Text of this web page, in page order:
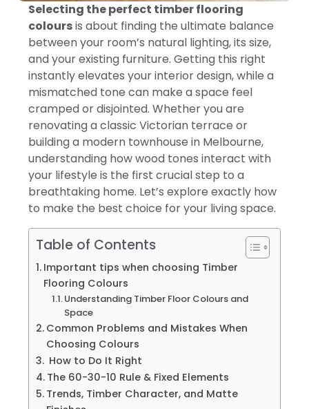
Selecting the perfect timber flooring
coloursis about finding the ultimate balance
between your room’s natural lighting, its size,
and your existing furniture. Getting this right
instantly elevates your interior design, while a
mismatched tone can make a space feel
cramped or disjointed. Whether you are
renovating a classic Victorian terrace or
building a modern townhouse in Melbourne,
understanding how wood tones interact with
your lifestyle is the first crucial step to a
breathtaking home. Let’s explore exactly how
to make the best choice for your living space.
Table of Contents
Important tips when choosing Timber
Flooring Colours
Understanding Timber Floor Colours and
Space
Common Problems and Mistakes When
Choosing Colours
How to Do It Right
The 60-30-10 Rule & Fixed Elements
Trends, Timber Character, and Matte